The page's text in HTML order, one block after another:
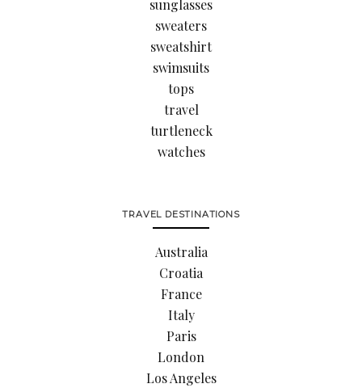
sunglasses
sweaters
sweatshirt
swimsuits
tops
travel
turtleneck
watches
TRAVEL DESTINATIONS
Australia
Croatia
France
Italy
Paris
London
Los Angeles